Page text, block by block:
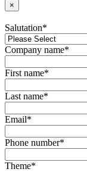
×
Salutation*
Company name*
First name*
Last name*
Email*
Phone number*
Theme*